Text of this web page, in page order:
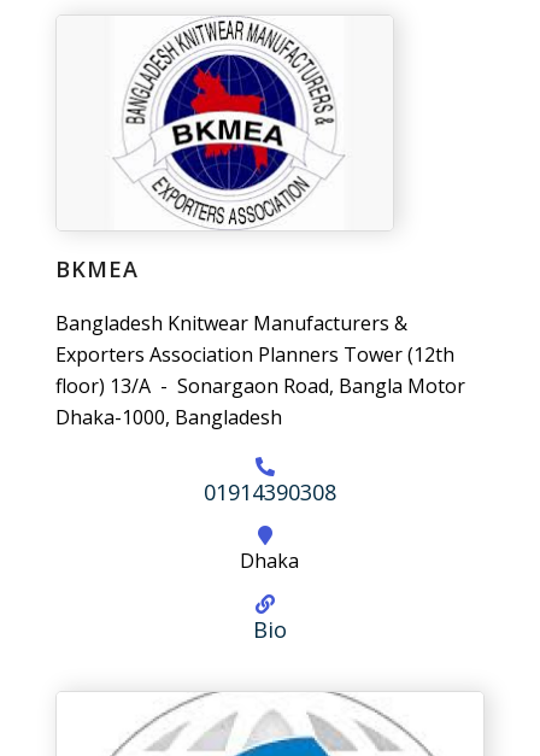
BKMEA
Bangladesh Knitwear Manufacturers &
Exporters Association Planners Tower (12th
floor) 13/A - Sonargaon Road, Bangla Motor
Dhaka-1000, Bangladesh
01914390308
Dhaka
Bio